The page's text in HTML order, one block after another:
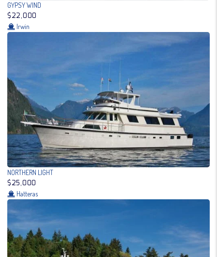
GYPSY WIND
$22,000
Irwin
NORTHERN LIGHT
$25,000
Hatteras